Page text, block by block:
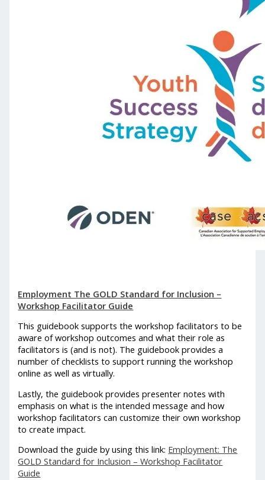
Employment The GOLD Standard for Inclusion –
Workshop Facilitator Guide
This guidebook supports the workshop facilitators to be
aware of workshop outcomes and what their role as
facilitators is (and is not). The guidebook provides a
number of checklists to support running the workshop
online as well as virtually.
Lastly, the guidebook provides presenter notes with
emphasis on what is the intended message and how
workshop facilitators can customize their own workshop
to create impact.
Download the guide by using this link: Employment: The
GOLD Standard for Inclusion – Workshop Facilitator
Guide